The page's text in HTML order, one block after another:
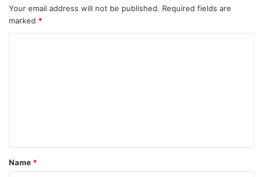
Your email address will not be published. Required fields are
marked *
Name *